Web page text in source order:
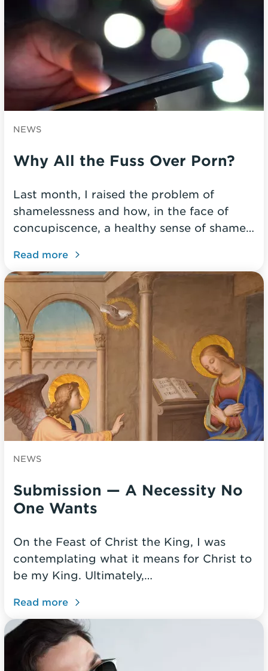
NEWS
Why All the Fuss Over Porn?
Last month, I raised the problem of
shamelessness and how, in the face of
concupiscence, a healthy sense of shame…
Read more
NEWS
Submission — A Necessity No
One Wants
On the Feast of Christ the King, I was
contemplating what it means for Christ to
be my King. Ultimately,…
Read more